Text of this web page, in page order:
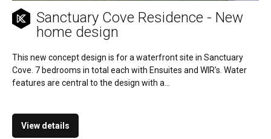
Sanctuary Cove Residence - New
home design
This new concept design is for a waterfront site in Sanctuary
Cove. 7 bedrooms in total each with Ensuites and WIR's. Water
features are central to the design with a...
View details